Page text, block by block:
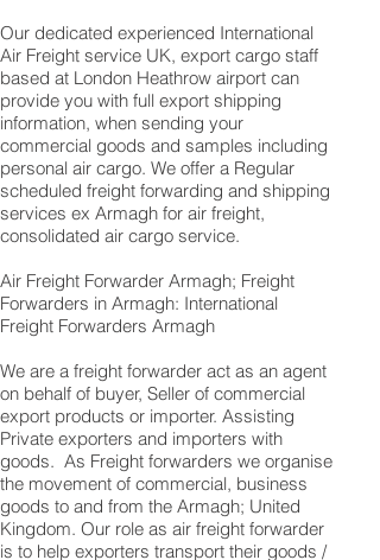
Our dedicated experienced International
Air Freight service UK, export cargo staff
based at London Heathrow airport can
provide you with full export shipping
information, when sending your
commercial goods and samples including
personal air cargo. We offer a Regular
scheduled freight forwarding and shipping
services ex Armagh for air freight,
consolidated air cargo service.
Air Freight Forwarder Armagh; Freight
Forwarders in Armagh: International
Freight Forwarders Armagh
We are a freight forwarder act as an agent
on behalf of buyer, Seller of commercial
export products or importer. Assisting
Private exporters and importers with
goods. As Freight forwarders we organise
the movement of commercial, business
goods to and from the Armagh; United
Kingdom. Our role as air freight forwarder
is to help exporters transport their goods /